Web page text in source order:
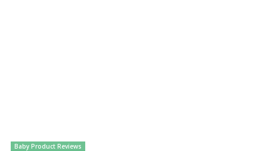
Baby Product Reviews